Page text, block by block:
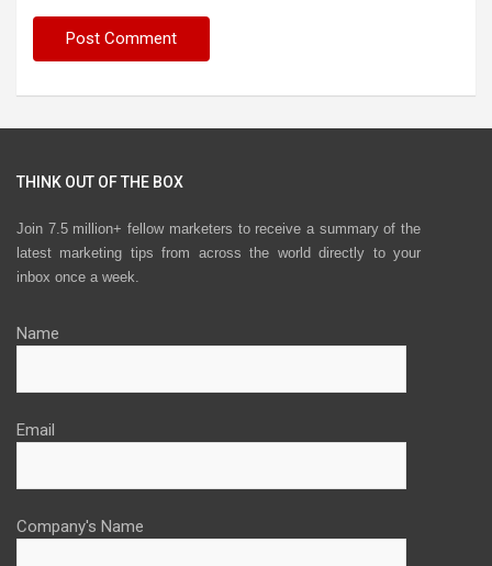
THINK OUT OF THE BOX
Join 7.5 million+ fellow marketers to receive a summary of the
latest marketing tips from across the world directly to your
inbox once a week.
Name
Email
Company's Name